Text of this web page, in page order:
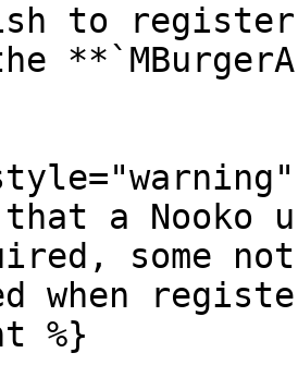
to register
that a
some
when
%}